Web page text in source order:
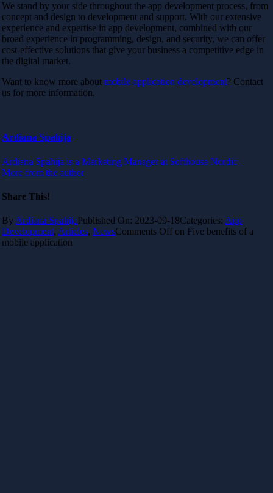
We stand by your side throughout the app development process, from
concept and design to development and support. With our extensive
experience and expertise in app development, combined with our
broad experience in programming, design, and security, we can offer
cost-effective solutions that give your business a competitive edge in
the digital market.
Want to know more about mobile application development? Contact
us for more information.
Ardiana Spahija
Ardiana Spahija is a Marketing Manager at Softhouse Nordic
More from the author
Share This!
By Ardiana SpahijaPublished On: 2023-09-18Categories: App
Development, Articles, NewsComments Off on Five benefits of a
mobile application